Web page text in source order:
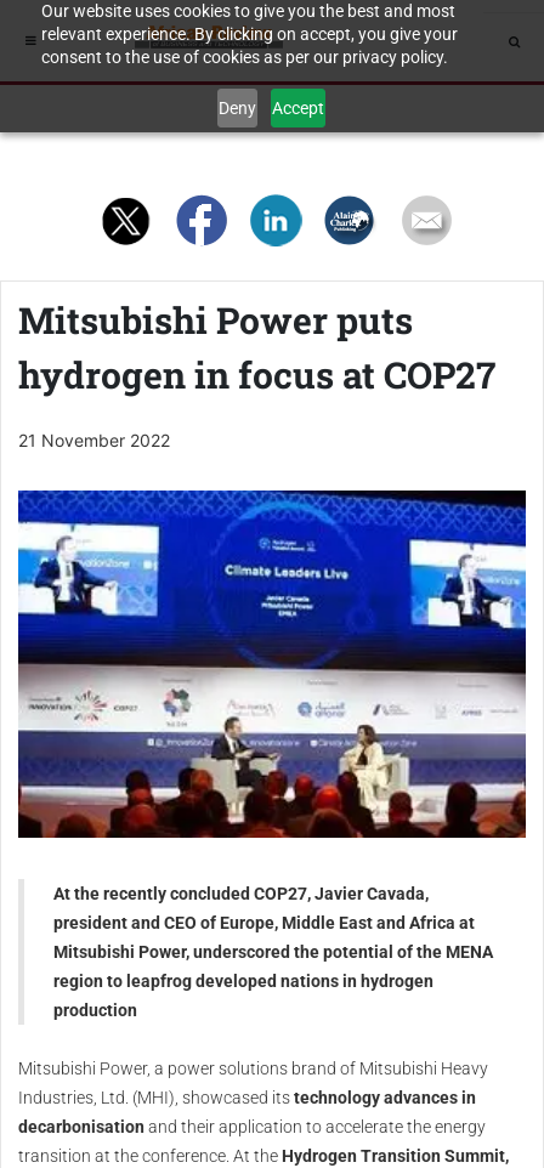
Our website uses cookies to give you the best and most
relevant experience. By clicking on accept, you give your
consent to the use of cookies as per our privacy policy.
Deny Accept
Mitsubishi Power puts
hydrogen in focus at COP27
21 November 2022
At the recently concluded COP27, Javier Cavada,
president and CEO of Europe, Middle East and Africa at
Mitsubishi Power, underscored the potential of the MENA
region to leapfrog developed nations in hydrogen
production
Mitsubishi Power, a power solutions brand of Mitsubishi Heavy
Industries, Ltd. (MHI), showcased itstechnology advances in
decarbonisation and their application to accelerate the energy
transition at the conference. At the Hydrogen Transition Summit,